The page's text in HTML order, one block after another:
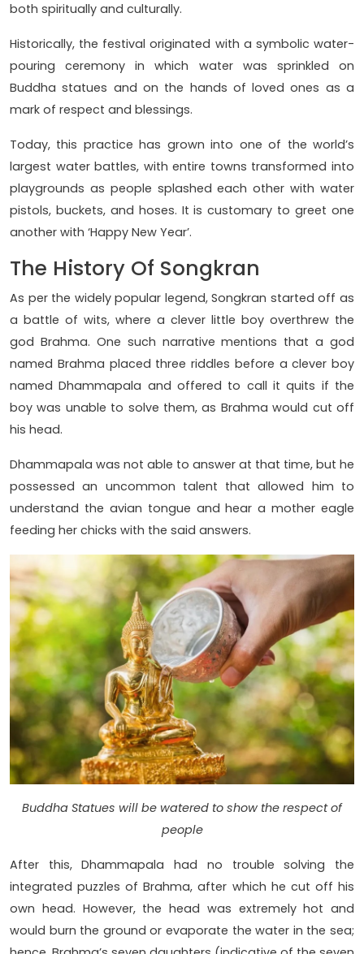
both spiritually and culturally.
Historically, the festival originated with a symbolic water-
pouring ceremony in which water was sprinkled on
Buddha statues and on the hands of loved ones as a
mark of respect and blessings.
Today, this practice has grown into one of the world’s
largest water battles, with entire towns transformed into
playgrounds as people splashed each other with water
pistols, buckets, and hoses. It is customary to greet one
another with ‘Happy New Year’.
The History Of Songkran
As per the widely popular legend, Songkran started off as
a battle of wits, where a clever little boy overthrew the
god Brahma. One such narrative mentions that a god
named Brahma placed three riddles before a clever boy
named Dhammapala and offered to call it quits if the
boy was unable to solve them, as Brahma would cut off
his head.
Dhammapala was not able to answer at that time, but he
possessed an uncommon talent that allowed him to
understand the avian tongue and hear a mother eagle
feeding her chicks with the said answers.
Buddha Statues will be watered to show the respect of
people
After this, Dhammapala had no trouble solving the
integrated puzzles of Brahma, after which he cut off his
own head. However, the head was extremely hot and
would burn the ground or evaporate the water in the sea;